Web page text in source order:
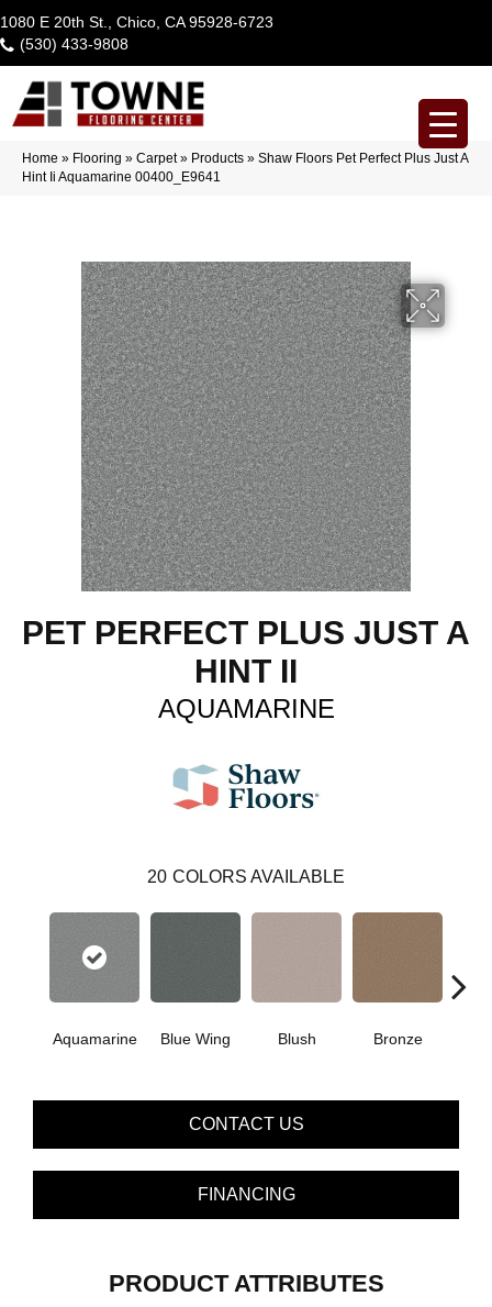
1080 E 20th St., Chico, CA 95928-6723
(530) 433-9808
Home » Flooring » Carpet» Products » Shaw Floors Pet Perfect Plus Just A
Hint Ii Aquamarine 00400_E9641
PET PERFECT PLUS JUST A
HINT II
AQUAMARINE
20 COLORS AVAILABLE
Aquamarine Blue Wing Blush Bronze
CONTACT US
FINANCING
PRODUCT ATTRIBUTES